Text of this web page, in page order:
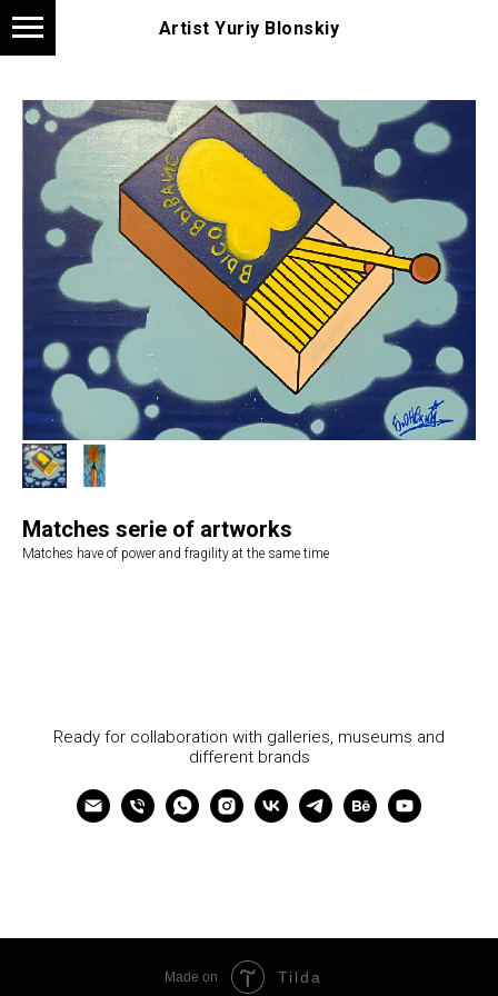
Artist Yuriy Blonskiy
Matches serie of artworks
Matches have of power and fragility at the same time
Ready for collaboration with galleries, museums and
different brands
Made on Tilda